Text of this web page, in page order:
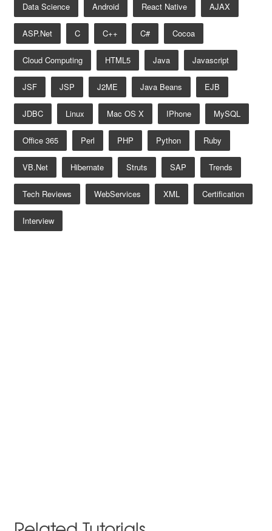
Data Science Android React Native AJAX
ASP.net C C++ C# Cocoa
Cloud Computing HTML5 Java Javascript
JSF JSP J2ME Java Beans EJB
JDBC Linux Mac OS X IPhone MySQL
Office 365 Perl PHP Python Ruby
VB.net Hibernate Struts SAP Trends
Tech Reviews WebServices XML Certification
Interview